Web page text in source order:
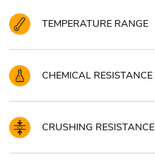
TEMPERATURE RANGE
CHEMICAL RESISTANCE
CRUSHING RESISTANCE